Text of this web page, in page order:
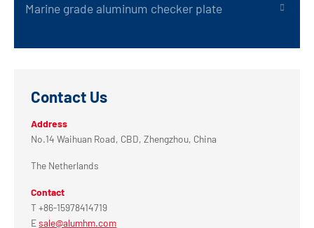
Marine grade aluminum checker plate
Contact Us
Address
No.14 Waihuan Road, CBD, Zhengzhou, China
The Netherlands
Contact
T +86-15978414719
Esale@alumhm.com